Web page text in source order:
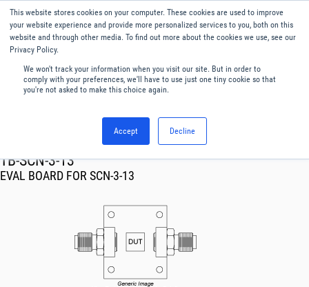
This website stores cookies on your computer. These cookies are used to improve
your website experience and provide more personalized services to you, both on this
website and through other media. To find out more about the cookies we use, see our
Privacy Policy.
We won't track your information when you visit our site. But in order to
comply with your preferences, we'll have to use just one tiny cookie so that
you're not asked to make this choice again.
Accept Decline
English
Menu
TB-SCN-3-13
EVAL BOARD FOR SCN-3-13